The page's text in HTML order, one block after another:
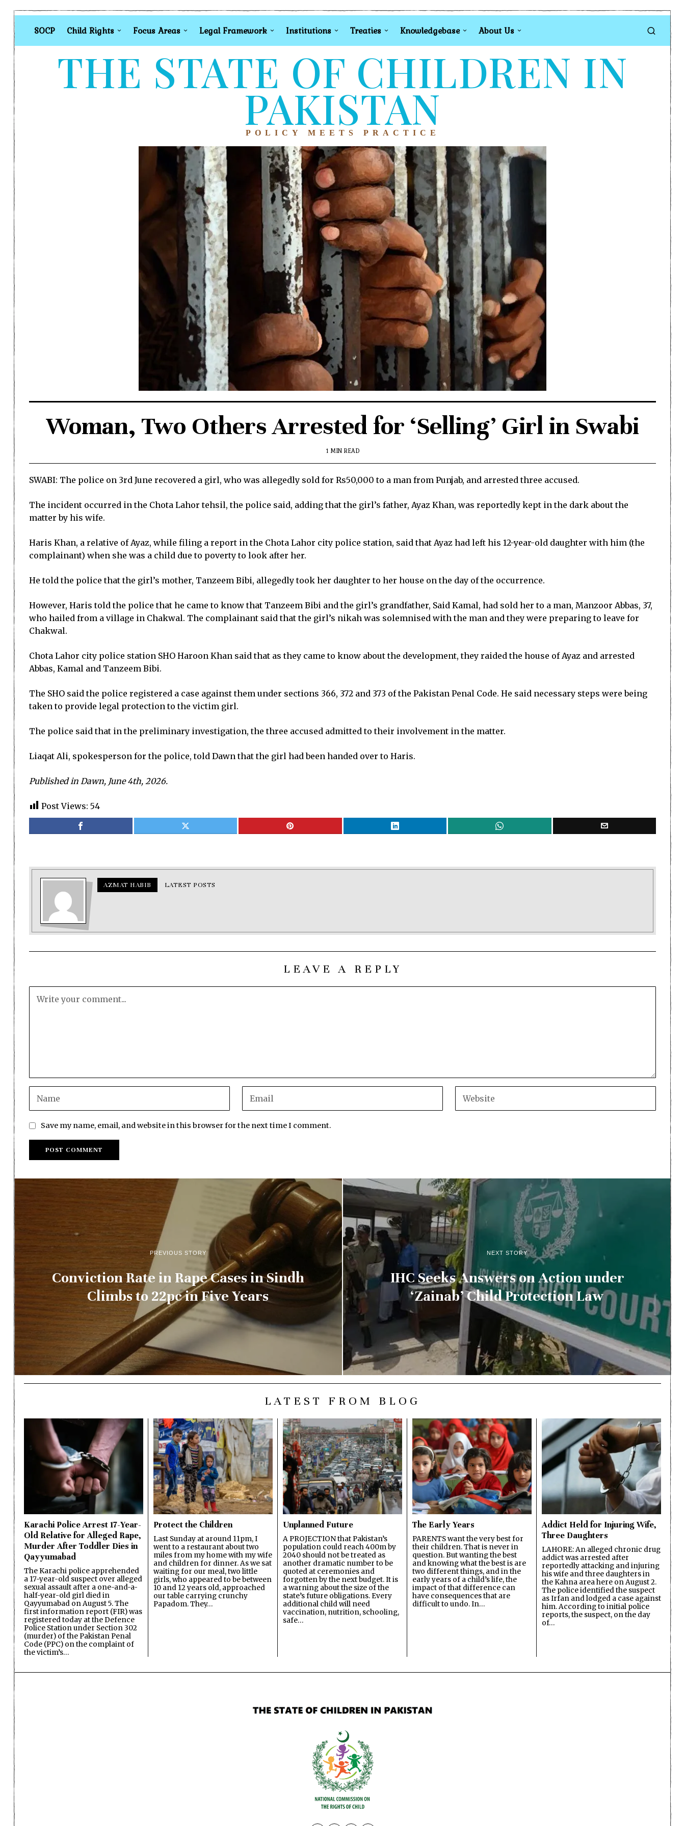
SOCP Child Rights Focus Areas Legal Framework Institutions Treaties Knowledgebase About Us
THE STATE OF CHILDREN IN
PAKISTAN
POLICY MEETS PRACTICE
Woman, Two Others Arrested for ‘Selling’ Girl in Swabi
1 MIN READ
SWABI: The police on 3rd June recovered a girl, who was allegedly sold for Rs50,000 to a man from Punjab, and arrested three accused.
The incident occurred in the Chota Lahor tehsil, the police said, adding that the girl’s father, Ayaz Khan, was reportedly kept in the dark about the
matter by his wife.
Haris Khan, a relative of Ayaz, while filing a report in the Chota Lahor city police station, said that Ayaz had left his 12-year-old daughter with him (the
complainant) when she was a child due to poverty to look after her.
He told the police that the girl’s mother, Tanzeem Bibi, allegedly took her daughter to her house on the day of the occurrence.
However, Haris told the police that he came to know that Tanzeem Bibi and the girl’s grandfather, Said Kamal, had sold her to a man, Manzoor Abbas, 37,
who hailed from a village in Chakwal. The complainant said that the girl’s nikah was solemnised with the man and they were preparing to leave for
Chakwal.
Chota Lahor city police station SHO Haroon Khan said that as they came to know about the development, they raided the house of Ayaz and arrested
Abbas, Kamal and Tanzeem Bibi.
The SHO said the police registered a case against them under sections 366, 372 and 373 of the Pakistan Penal Code. He said necessary steps were being
taken to provide legal protection to the victim girl.
The police said that in the preliminary investigation, the three accused admitted to their involvement in the matter.
Liaqat Ali, spokesperson for the police, told Dawn that the girl had been handed over to Haris.
Published in Dawn, June 4th, 2026.
Post Views: 54
AZMAT HABIB LATEST POSTS
LEAVE A REPLY
Save my name, email, and website in this browser for the next time I comment.
PREVIOUS STORY
Conviction Rate in Rape Cases in Sindh
Climbs to 22pc in Five Years
NEXT STORY
IHC Seeks Answers on Action under
‘Zainab’ Child Protection Law
LATEST FROM BLOG
Karachi Police Arrest 17-Year-
Old Relative for Alleged Rape,
Murder After Toddler Dies in
Qayyumabad
The Karachi police apprehended
a 17-year-old suspect over alleged
sexual assault after a one-and-a-
half-year-old girl died in
Qayyumabad on August 5. The
first information report (FIR) was
registered today at the Defence
Police Station under Section 302
(murder) of the Pakistan Penal
Code (PPC) on the complaint of
the victim’s…
Protect the Children
Last Sunday at around 11pm, I
went to a restaurant about two
miles from my home with my wife
and children for dinner. As we sat
waiting for our meal, two little
girls, who appeared to be between
10 and 12 years old, approached
our table carrying crunchy
Papadom. They…
Unplanned Future
A PROJECTION that Pakistan’s
population could reach 400m by
2040 should not be treated as
another dramatic number to be
quoted at ceremonies and
forgotten by the next budget. It is
a warning about the size of the
state’s future obligations. Every
additional child will need
vaccination, nutrition, schooling,
safe…
The Early Years
PARENTS want the very best for
their children. That is never in
question. But wanting the best
and knowing what the best is are
two different things, and in the
early years of a child’s life, the
impact of that difference can
have consequences that are
difficult to undo. In…
Addict Held for Injuring Wife,
Three Daughters
LAHORE: An alleged chronic drug
addict was arrested after
reportedly attacking and injuring
his wife and three daughters in
the Kahna area here on August 2.
The police identified the suspect
as Irfan and lodged a case against
him. According to initial police
reports, the suspect, on the day
of…